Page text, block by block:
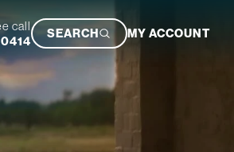
call
SEARCH MY ACCOUNT